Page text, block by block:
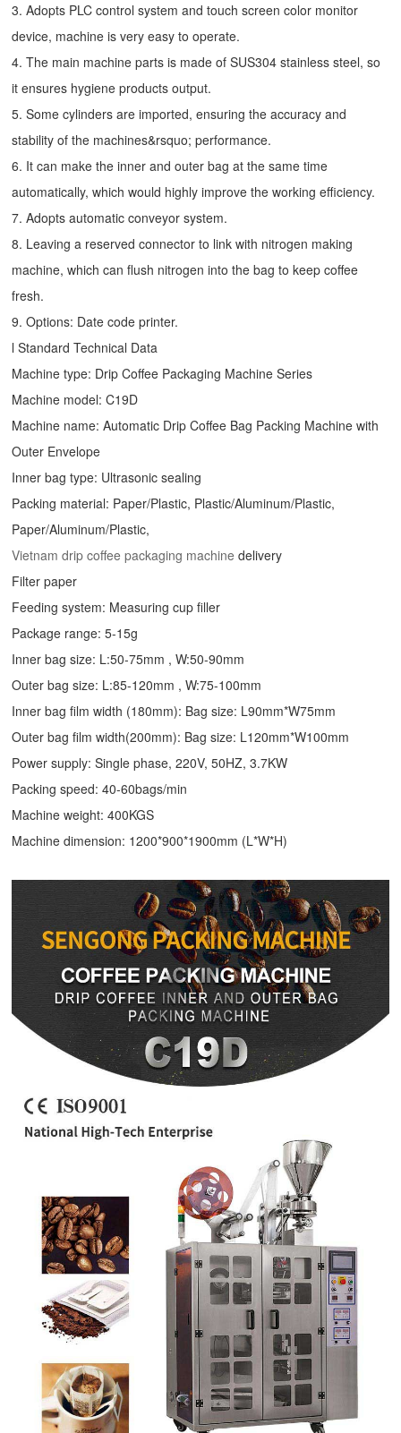
3. Adopts PLC control system and touch screen color monitor
device, machine is very easy to operate.
4. The main machine parts is made of SUS304 stainless steel, so
it ensures hygiene products output.
5. Some cylinders are imported, ensuring the accuracy and
stability of the machines&rsquo; performance.
6. It can make the inner and outer bag at the same time
automatically, which would highly improve the working efficiency.
7. Adopts automatic conveyor system.
8. Leaving a reserved connector to link with nitrogen making
machine, which can flush nitrogen into the bag to keep coffee
fresh.
9. Options: Date code printer.
l Standard Technical Data
Machine type: Drip Coffee Packaging Machine Series
Machine model: C19D
Machine name: Automatic Drip Coffee Bag Packing Machine with
Outer Envelope
Inner bag type: Ultrasonic sealing
Packing material: Paper/Plastic, Plastic/Aluminum/Plastic,
Paper/Aluminum/Plastic,
Vietnam drip coffee packaging machine delivery
Filter paper
Feeding system: Measuring cup filler
Package range: 5-15g
Inner bag size: L:50-75mm , W:50-90mm
Outer bag size: L:85-120mm , W:75-100mm
Inner bag film width (180mm): Bag size: L90mm*W75mm
Outer bag film width(200mm): Bag size: L120mm*W100mm
Power supply: Single phase, 220V, 50HZ, 3.7KW
Packing speed: 40-60bags/min
Machine weight: 400KGS
Machine dimension: 1200*900*1900mm (L*W*H)